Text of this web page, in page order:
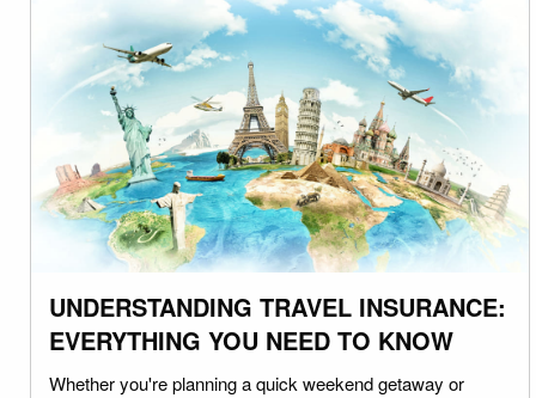
UNDERSTANDING TRAVEL INSURANCE:
EVERYTHING YOU NEED TO KNOW
Whether you're planning a quick weekend getaway or